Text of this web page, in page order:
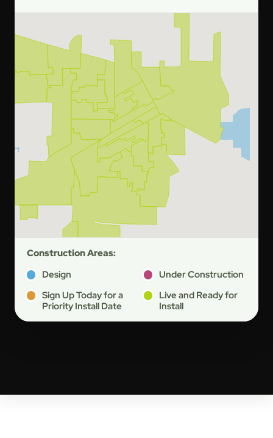
Construction Areas:
Design
Under Construction
Sign Up Today for a
Priority Install Date
Live and Ready for
Install